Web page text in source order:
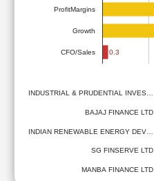
ProfitMargins
Growth
CFO/Sales 0.3
INDUSTRIAL & PRUDENTIAL INVES…
BAJAJ FINANCE LTD
INDIAN RENEWABLE ENERGY DEV…
SG FINSERVE LTD
MANBA FINANCE LTD